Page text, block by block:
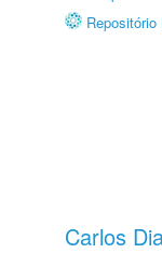
Carlos